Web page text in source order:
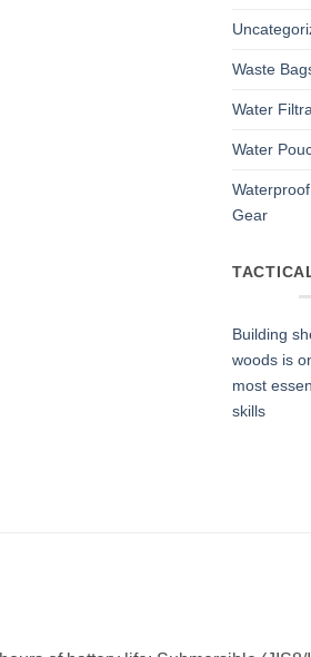
Waste
Water
Water
Gear
Building
woods is
most
skills